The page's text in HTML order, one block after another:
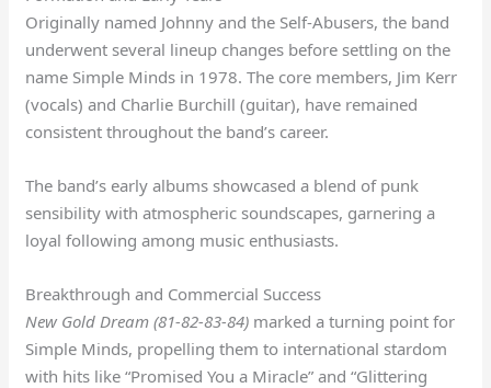
Originally named Johnny and the Self-Abusers, the band
underwent several lineup changes before settling on the
name Simple Minds in 1978. The core members, Jim Kerr
(vocals) and Charlie Burchill (guitar), have remained
consistent throughout the band’s career.
The band’s early albums showcased a blend of punk
sensibility with atmospheric soundscapes, garnering a
loyal following among music enthusiasts.
Breakthrough and Commercial Success
New Gold Dream (81-82-83-84) marked a turning point for
Simple Minds, propelling them to international stardom
with hits like “Promised You a Miracle” and “Glittering